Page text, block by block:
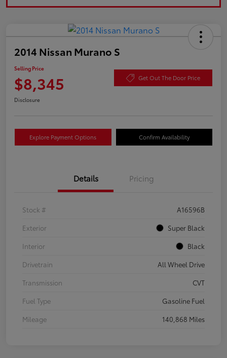
2014 Nissan Murano S
Selling Price
$8,345 Get Out The Door Price
Disclosure
Explore Payment Options Confirm Availability
Details Pricing
Stock #
A16596B
Exterior
Super Black
Interior
Black
Drivetrain
All Wheel Drive
Transmission
CVT
Fuel Type
Gasoline Fuel
Mileage
140,868 Miles